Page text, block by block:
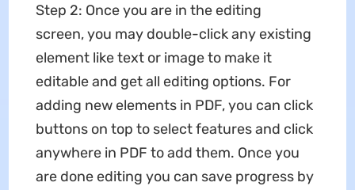
Step 2: Once you are in the editing
screen, you may double-click any existing
element like text or image to make it
editable and get all editing options. For
adding new elements in PDF, you can click
buttons on top to select features and click
anywhere in PDF to add them. Once you
are done editing you can save progress by